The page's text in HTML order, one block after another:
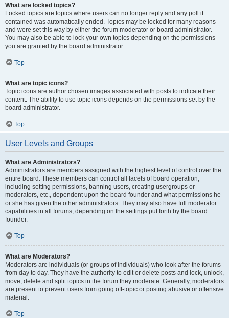
What are locked topics?
Locked topics are topics where users can no longer reply and any poll it
contained was automatically ended. Topics may be locked for many reasons
and were set this way by either the forum moderator or board administrator.
You may also be able to lock your own topics depending on the permissions
you are granted by the board administrator.
Top
What are topic icons?
Topic icons are author chosen images associated with posts to indicate their
content. The ability to use topic icons depends on the permissions set by the
board administrator.
Top
User Levels and Groups
What are Administrators?
Administrators are members assigned with the highest level of control over the
entire board. These members can control all facets of board operation,
including setting permissions, banning users, creating usergroups or
moderators, etc., dependent upon the board founder and what permissions he
or she has given the other administrators. They may also have full moderator
capabilities in all forums, depending on the settings put forth by the board
founder.
Top
What are Moderators?
Moderators are individuals (or groups of individuals) who look after the forums
from day to day. They have the authority to edit or delete posts and lock, unlock,
move, delete and split topics in the forum they moderate. Generally, moderators
are present to prevent users from going off-topic or posting abusive or offensive
material.
Top